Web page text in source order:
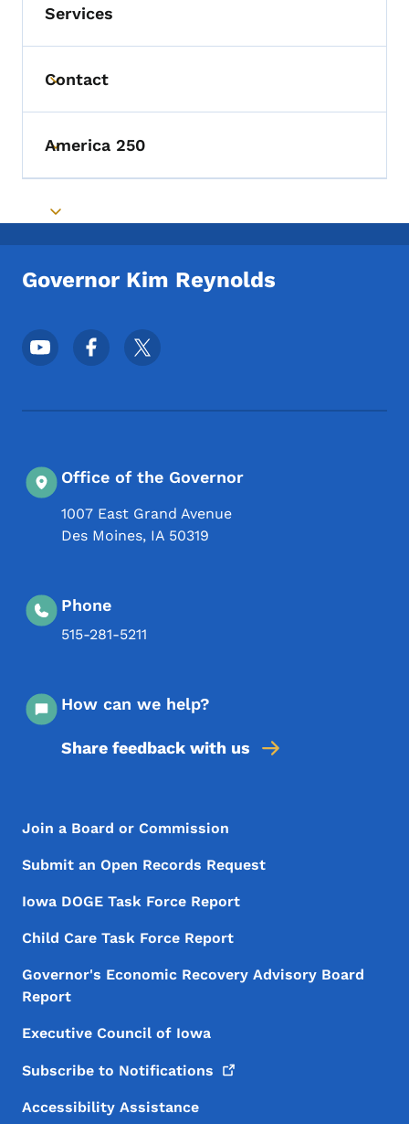
Services
Toggle submenu
Contact
Toggle submenu
America 250
Toggle submenu
Governor Kim Reynolds
Footer Social Media Menu
Office of the Governor
1007 East Grand Avenue
Des Moines, IA 50319
Phone
515-281-5211
How can we help?
Share feedback with us
Footer Menu
Footer
Join a Board or Commission
Submit an Open Records Request
Iowa DOGE Task Force Report
Child Care Task Force Report
Governor's Economic Recovery Advisory Board
Report
Executive Council of Iowa
Subscribe to Notifications
Accessibility Assistance